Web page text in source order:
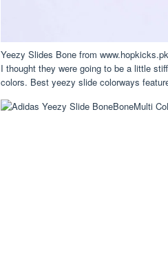
Yeezy Slides Bone from www.hopkicks.pk
I thought they were going to be a little
colors. Best yeezy slide colorways